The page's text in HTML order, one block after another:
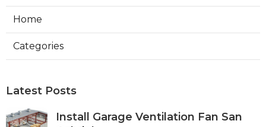
Home
Categories
Latest Posts
Install Garage Ventilation Fan San